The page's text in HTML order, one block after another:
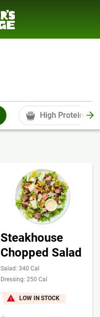
High Protein
Steakhouse
Chopped Salad
Salad: 340 Cal
Dressing: 250 Cal
LOW IN STOCK